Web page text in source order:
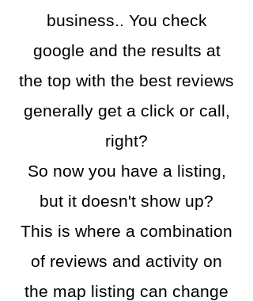
business.. You check
google and the results at
the top with the best reviews
generally get a click or call,
right?
So now you have a listing,
but it doesn't show up?
This is where a combination
of reviews and activity on
the map listing can change